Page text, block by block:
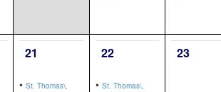
21
• St. Thomas\,
22
• St. Thomas\,
23